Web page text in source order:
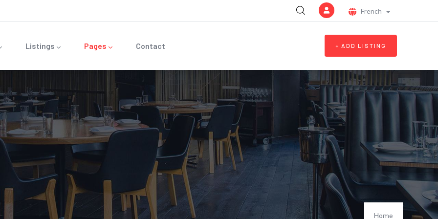
French List additional
Listings Pages Contact + ADD LISTING
Home